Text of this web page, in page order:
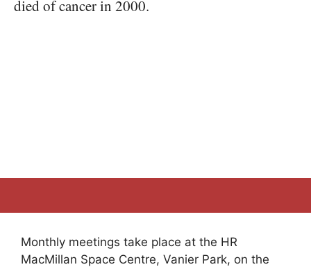
died of cancer in 2000.
Monthly meetings take place at the HR
MacMillan Space Centre, Vanier Park, on the